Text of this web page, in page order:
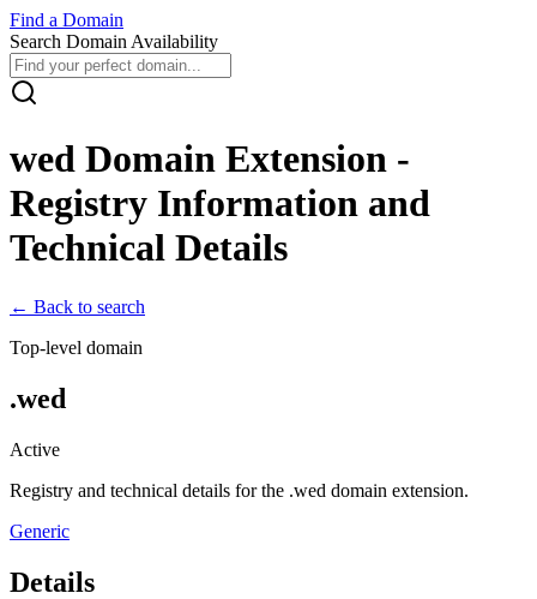
Find a Domain
Search Domain Availability
wed Domain Extension -
Registry Information and
Technical Details
← Back to search
Top-level domain
.wed
Active
Registry and technical details for the .wed domain extension.
Generic
Details